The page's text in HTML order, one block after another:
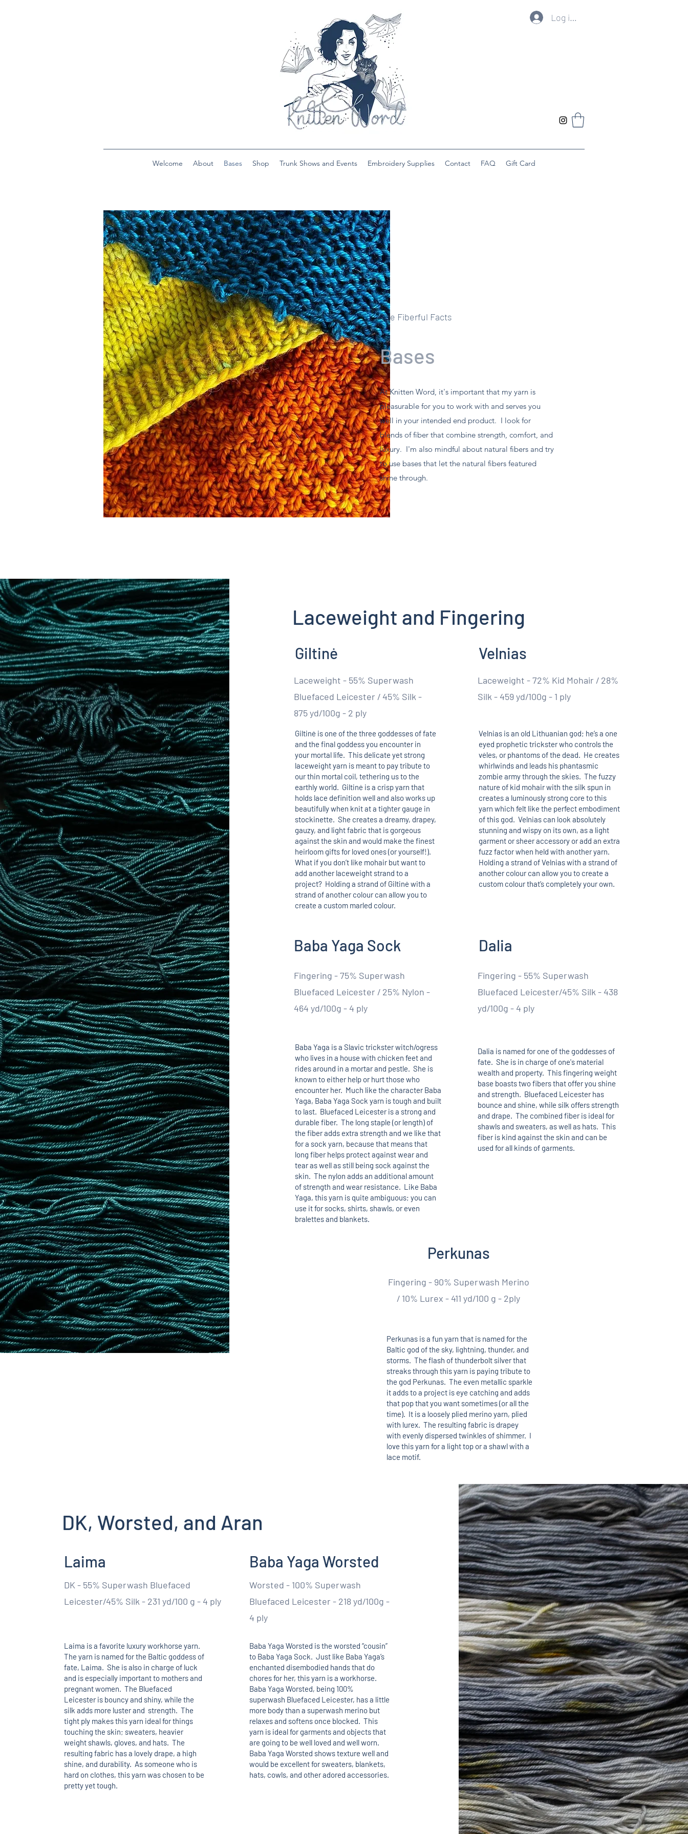
Log ind
Welcome About Bases Shop Trunk Shows and Events Embroidery Supplies Contact FAQ Gift Card
The Fiberful Facts
Bases
At Knitten Word, it's important that my yarn is
pleasurable for you to work with and serves you
well in your intended end product. I look for
blends of fiber that combine strength, comfort, and
luxury. I'm also mindful about natural fibers and try
to use bases that let the natural fibers featured
shine through.
Laceweight and Fingering
Giltinė
Laceweight - 55% Superwash
Bluefaced Leicester / 45% Silk -
875 yd/100g - 2 ply
Giltinė is one of the three goddesses of fate
and the final goddess you encounter in
your mortal life. This delicate yet strong
laceweight yarn is meant to pay tribute to
our thin mortal coil, tethering us to the
earthly world. Giltinė is a crisp yarn that
holds lace definition well and also works up
beautifully when knit at a tighter gauge in
stockinette. She creates a dreamy, drapey,
gauzy, and light fabric that is gorgeous
against the skin and would make the finest
heirloom gifts for loved ones (or yourself!).
What if you don’t like mohair but want to
add another laceweight strand to a
project? Holding a strand of Giltinė with a
strand of another colour can allow you to
create a custom marled colour.
Baba Yaga Sock
Fingering - 75% Superwash
Bluefaced Leicester / 25% Nylon -
464 yd/100g - 4 ply
Baba Yaga is a Slavic trickster witch/ogress
who lives in a house with chicken feet and
rides around in a mortar and pestle. She is
known to either help or hurt those who
encounter her. Much like the character Baba
Yaga, Baba Yaga Sock yarn is tough and built
to last. Bluefaced Leicester is a strong and
durable fiber. The long staple (or length) of
the fiber adds extra strength and we like that
for a sock yarn, because that means that
long fiber helps protect against wear and
tear as well as still being sock against the
skin. The nylon adds an additional amount
of strength and wear resistance. Like Baba
Yaga, this yarn is quite ambiguous; you can
use it for socks, shirts, shawls, or even
bralettes and blankets.
Velnias
Laceweight - 72% Kid Mohair / 28%
Silk - 459 yd/100g - 1 ply
Velnias is an old Lithuanian god; he’s a one
eyed prophetic trickster who controls the
vėles, or phantoms of the dead. He creates
whirlwinds and leads his phantasmic
zombie army through the skies. The fuzzy
nature of kid mohair with the silk spun in
creates a luminously strong core to this
yarn which felt like the perfect embodiment
of this god. Velnias can look absolutely
stunning and wispy on its own, as a light
garment or sheer accessory or add an extra
fuzz factor when held with another yarn.
Holding a strand of Velnias with a strand of
another colour can allow you to create a
custom colour that’s completely your own.
Dalia
Fingering - 55% Superwash
Bluefaced Leicester/45% Silk - 438
yd/100g - 4 ply
Dalia is named for one of the goddesses of
fate. She is in charge of one's material
wealth and property. This fingering weight
base boasts two fibers that offer you shine
and strength. Bluefaced Leicester has
bounce and shine, while silk offers strength
and drape. The combined fiber is ideal for
shawls and sweaters, as well as hats. This
fiber is kind against the skin and can be
used for all kinds of garments.
Perkunas
Fingering - 90% Superwash Merino
/ 10% Lurex - 411 yd/100 g - 2ply
Perkunas is a fun yarn that is named for the
Baltic god of the sky, lightning, thunder, and
storms. The flash of thunderbolt silver that
streaks through this yarn is paying tribute to
the god Perkunas. The even metallic sparkle
it adds to a project is eye catching and adds
that pop that you want sometimes (or all the
time). It is a loosely plied merino yarn, plied
with lurex. The resulting fabric is drapey
with evenly dispersed twinkles of shimmer. I
love this yarn for a light top or a shawl with a
lace motif.
DK, Worsted, and Aran
Laima
DK - 55% Superwash Bluefaced
Leicester/45% Silk - 231 yd/100 g - 4 ply
Laima is a favorite luxury workhorse yarn.
The yarn is named for the Baltic goddess of
fate, Laima. She is also in charge of luck
and is especially important to mothers and
pregnant women. The Bluefaced
Leicester is bouncy and shiny, while the
silk adds more luster and strength. The
tight ply makes this yarn ideal for things
touching the skin; sweaters, heavier
weight shawls, gloves, and hats. The
resulting fabric has a lovely drape, a high
shine, and durability. As someone who is
hard on clothes, this yarn was chosen to be
pretty yet tough.
Baba Yaga Worsted
Worsted - 100% Superwash
Bluefaced Leicester - 218 yd/100g -
4 ply
Baba Yaga Worsted is the worsted “cousin”
to Baba Yaga Sock. Just like Baba Yaga’s
enchanted disembodied hands that do
chores for her, this yarn is a workhorse.
Baba Yaga Worsted, being 100%
superwash Bluefaced Leicester, has a little
more body than a superwash merino but
relaxes and softens once blocked. This
yarn is ideal for garments and objects that
are going to be well loved and well worn.
Baba Yaga Worsted shows texture well and
would be excellent for sweaters, blankets,
hats, cowls, and other adored accessories.